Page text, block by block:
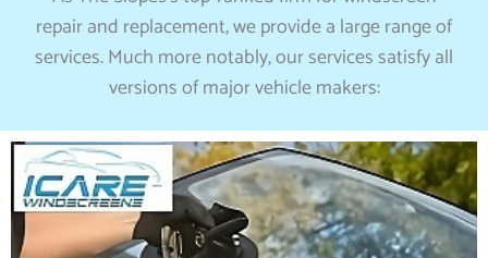
repair and replacement, we provide a large range of
services. Much more notably, our services satisfy all
versions of major vehicle makers: